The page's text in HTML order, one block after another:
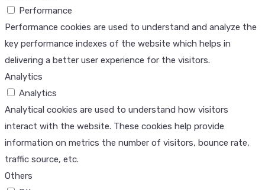
Performance
Performance cookies are used to understand and analyze the
key performance indexes of the website which helps in
delivering a better user experience for the visitors.
Analytics
Analytics
Analytical cookies are used to understand how visitors
interact with the website. These cookies help provide
information on metrics the number of visitors, bounce rate,
traffic source, etc.
Others